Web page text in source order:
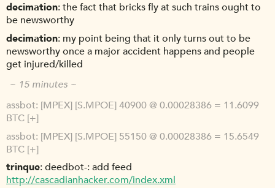
decimation the fact that bricks fly at such trains ought to
be newsworthy
decimation my point being that it only turns out to be
newsworthy once a major accident happens and people
get injured/killed
~ 15 minutes ~
assbot [MPEX] [S.MPOE] 40900 @ 0.00028386 = 11.6099
BTC [+]
assbot [MPEX] [S.MPOE] 55150 @ 0.00028386 = 15.6549
BTC [+]
trinque deedbot-: add feed
http://cascadianhacker.com/index.xml